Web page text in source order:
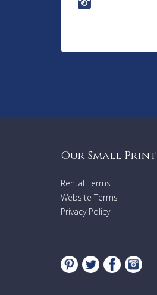
Our Small Print
Rental Terms
Website Terms
Privacy Policy